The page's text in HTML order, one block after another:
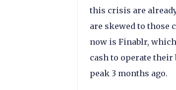
this crisis are
are skewed to those
now is Finablr,
cash to operate
peak 3 months ago.